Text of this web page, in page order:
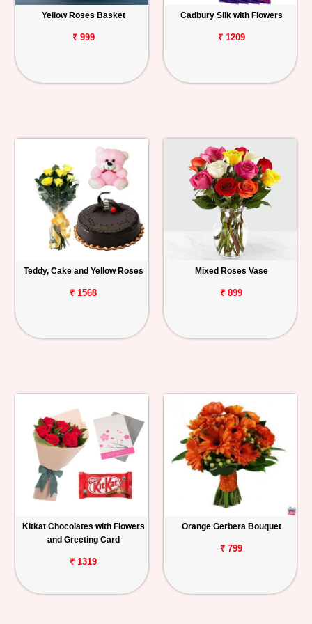
Yellow Roses Basket
₹ 999
Cadbury Silk with Flowers
₹ 1209
Teddy, Cake and Yellow Roses
₹ 1568
Mixed Roses Vase
₹ 899
Kitkat Chocolates with Flowers
and Greeting Card
₹ 1319
Orange Gerbera Bouquet
₹ 799